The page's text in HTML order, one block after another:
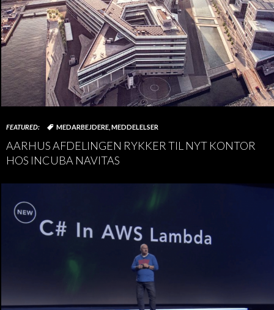
FEATURED: MEDARBEJDERE MEDDELELSER
AARHUS AFDELINGEN RYKKER TIL NYT KONTOR
HOS INCUBA NAVITAS